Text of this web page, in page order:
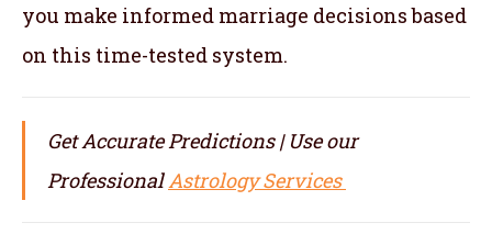
you make informed marriage decisions based
on this time-tested system.
Get Accurate Predictions | Use our
ProfessionalAstrology Services